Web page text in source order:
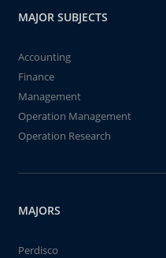
MAJOR SUBJECTS
Accounting
Finance
Management
Operation Management
Operation Research
MAJORS
Perdisco